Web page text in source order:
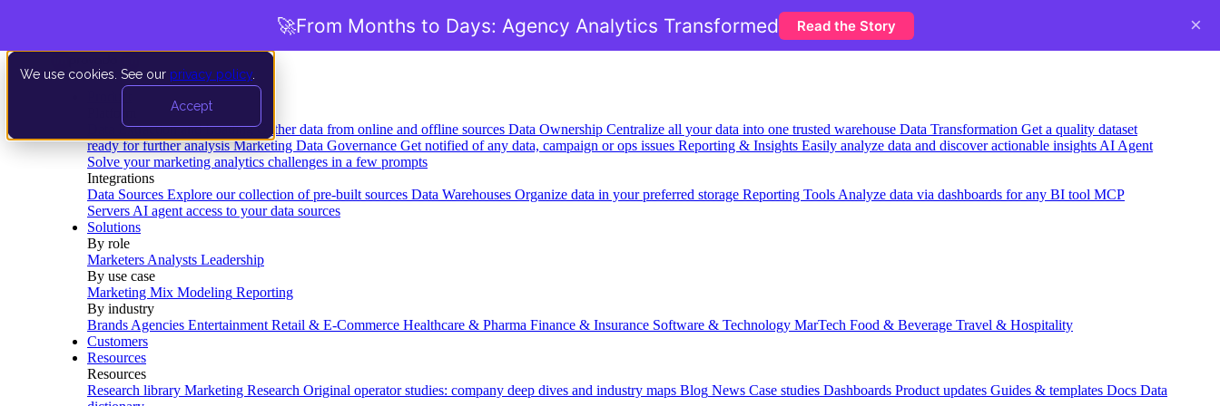
We use cookies. See our privacy policy
Accept
Data Extraction and Loading Gather data from online and offline sources Data Ownership Centralize all your data into one trusted warehouse Data Transformation Get a quality dataset
ready for further analysis Marketing Data Governance Get notified of any data, campaign or ops issues Reporting & Insights Easily analyze data and discover actionable insights AI Agent
Solve your marketing analytics challenges in a few prompts
Integrations
Data Sources Explore our collection of pre-built sources Data Warehouses Organize data in your preferred storage Reporting Tools Analyze data via dashboards for any BI tool MCP
Servers AI agent access to your data sources
Solutions
By role
Marketers Analysts Leadership
By use case
Marketing Mix Modeling Reporting
By industry
Brands Agencies Entertainment Retail & E-Commerce Healthcare & Pharma Finance & Insurance Software & Technology MarTech Food & Beverage Travel & Hospitality
Customers
Resources
Resources
Research library Marketing Research Original operator studies: company deep dives and industry maps Blog News Case studies Dashboards Product updates Guides & templates Docs Data
🚀From Months to Days: Agency Analytics Transformed Read the Story ×